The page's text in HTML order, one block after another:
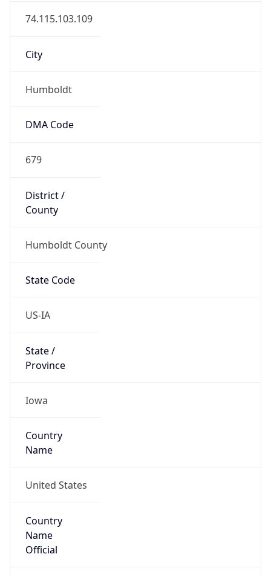
74.115.103.109
City
Humboldt
DMA Code
679
District /
County
Humboldt County
State Code
US-IA
State /
Province
Iowa
Country
Name
United States
Country
Name
Official